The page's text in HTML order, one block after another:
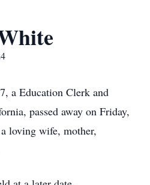
a Education Clerk and
passed away on Friday,
loving wife, mother,